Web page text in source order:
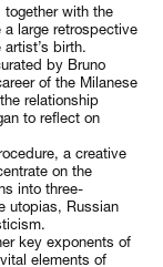
together with the
large retrospective
birth.
by Bruno
of the Milanese
relationship
to reflect on
a creative
on the
into three-
utopias, Russian
key exponents of
elements of